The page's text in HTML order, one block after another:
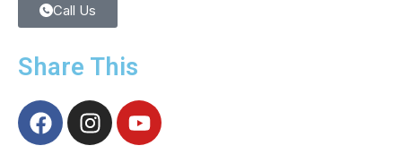
Call Us
Share This
F
a
I
n
Y
o